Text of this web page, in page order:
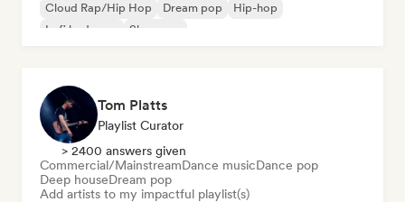
Cloud Rap/Hip Hop
Dream pop
Hip-hop
Lofi bedroom
Shoegaze
Tom Platts
Playlist Curator
> 2400 answers given
Commercial/MainstreamDance musicDance pop
Deep houseDream pop
Add artists to my impactful playlist(s)